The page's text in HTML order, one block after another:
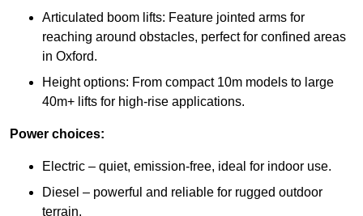
Articulated boom lifts: Feature jointed arms for
reaching around obstacles, perfect for confined areas
in Oxford.
Height options: From compact 10m models to large
40m+ lifts for high-rise applications.
Power choices:
Electric – quiet, emission-free, ideal for indoor use.
Diesel – powerful and reliable for rugged outdoor
terrain.